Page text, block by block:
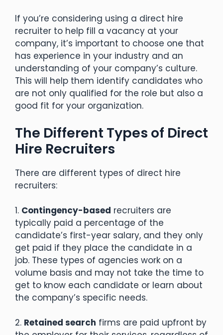
If you’re considering using a direct hire
recruiter to help fill a vacancy at your
company, it’s important to choose one that
has experience in your industry and an
understanding of your company’s culture.
This will help them identify candidates who
are not only qualified for the role but also a
good fit for your organization.
The Different Types of Direct
Hire Recruiters
There are different types of direct hire
recruiters:
1. Contingency-based recruiters are
typically paid a percentage of the
candidate’s first-year salary, and they only
get paid if they place the candidate in a
job. These types of agencies work on a
volume basis and may not take the time to
get to know each candidate or learn about
the company’s specific needs.
2. Retained search firms are paid upfront by